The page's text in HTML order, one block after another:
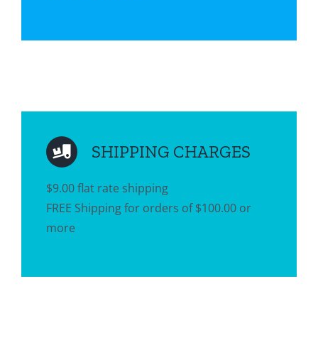
SHIPPING CHARGES
$9.00 flat rate shipping
FREE Shipping for orders of $100.00 or
more